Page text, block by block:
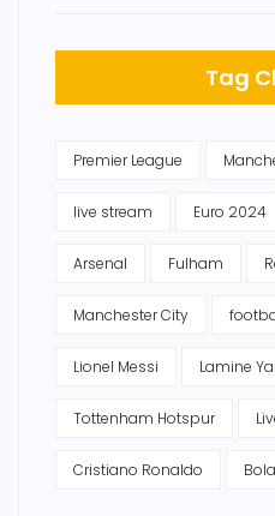
Tag
Premier League
live stream Euro 2024
Arsenal Fulham
Manchester City
Lionel Messi Lamine
Tottenham Hotspur
Cristiano Ronaldo